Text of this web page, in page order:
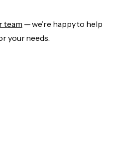
team — we’re happy to help
your needs.